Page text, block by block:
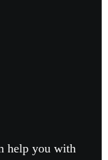
help you with